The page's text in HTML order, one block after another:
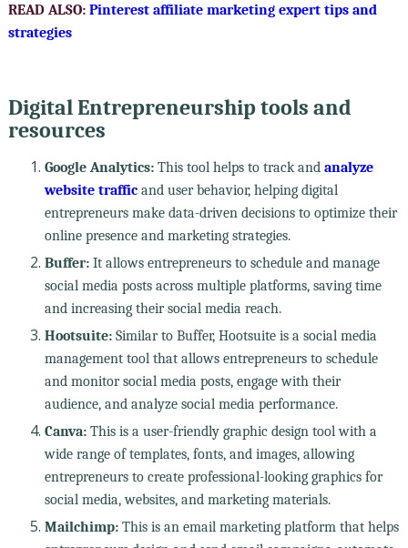
READ ALSO: Pinterest affiliate marketing expert tips and
strategies
Digital Entrepreneurship tools and
resources
Google Analytics:This tool helps to track and analyze
website trafficand user behavior, helping digital
entrepreneurs make data-driven decisions to optimize their
online presence and marketing strategies.
Buffer:It allows entrepreneurs to schedule and manage
social media posts across multiple platforms, saving time
and increasing their social media reach.
Hootsuite:Similar to Buffer, Hootsuite is a social media
management tool that allows entrepreneurs to schedule
and monitor social media posts, engage with their
audience, and analyze social media performance.
Canva:This is a user-friendly graphic design tool with a
wide range of templates, fonts, and images, allowing
entrepreneurs to create professional-looking graphics for
social media, websites, and marketing materials.
Mailchimp:This is an email marketing platform that helps